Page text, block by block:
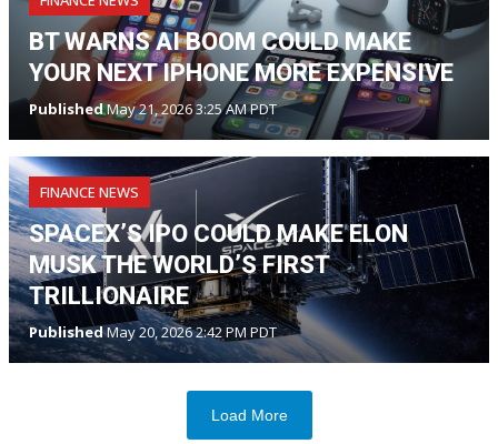
BT WARNS AI BOOM COULD MAKE
YOUR NEXT IPHONE MORE EXPENSIVE
PublishedMay 21, 2026 3:25 AM PDT
FINANCE NEWS
SPACEX’S IPO COULD MAKE ELON
MUSK THE WORLD’S FIRST
TRILLIONAIRE
PublishedMay 20, 2026 2:42 PM PDT
Load More